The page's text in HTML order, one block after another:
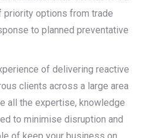
priority options from trade
to planned preventative
of delivering reactive
clients across a large area
all the expertise, knowledge
to minimise disruption and